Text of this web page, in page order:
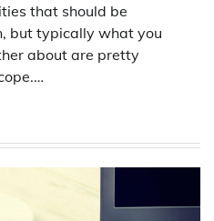
that should be
but typically what you
about are pretty